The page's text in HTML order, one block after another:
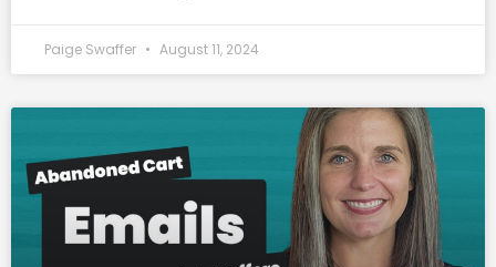
Paige Swaffer August 11, 2024